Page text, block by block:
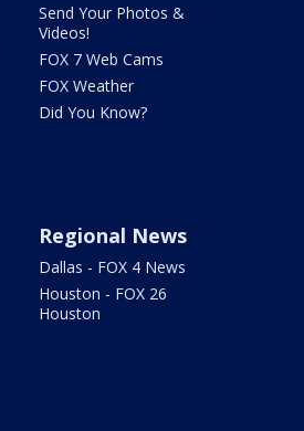
Send Your Photos &
Videos!
FOX 7 Web Cams
FOX Weather
Did You Know?
Regional News
Dallas - FOX 4 News
Houston - FOX 26
Houston